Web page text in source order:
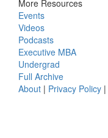
More Resources
Events
Videos
Podcasts
Executive MBA
Undergrad
Full Archive
About | Privacy Policy |